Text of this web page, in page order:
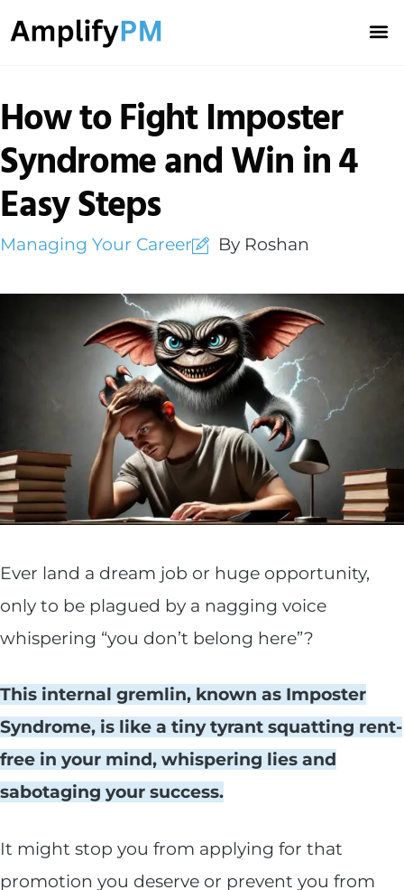
How to Fight Imposter
Syndrome and Win in 4
Easy Steps
Managing Your Career By Roshan
Ever land a dream job or huge opportunity,
only to be plagued by a nagging voice
whispering “you don’t belong here”?
This internal gremlin, known as Imposter
Syndrome, is like a tiny tyrant squatting rent-
free in your mind, whispering lies and
sabotaging your success.
It might stop you from applying for that
promotion you deserve or prevent you from